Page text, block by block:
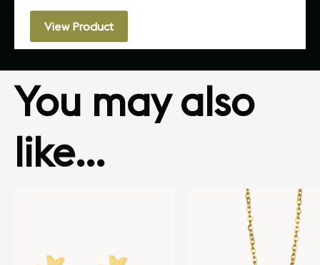
View Product
You may also
like…